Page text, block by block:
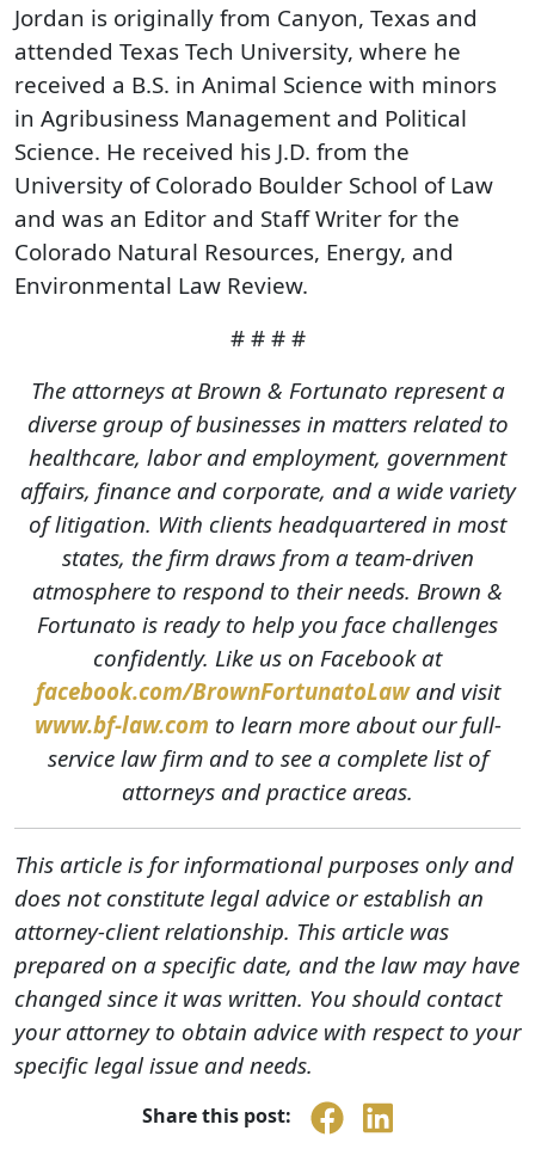
Jordan is originally from Canyon, Texas and
attended Texas Tech University, where he
received a B.S. in Animal Science with minors
in Agribusiness Management and Political
Science. He received his J.D. from the
University of Colorado Boulder School of Law
and was an Editor and Staff Writer for the
Colorado Natural Resources, Energy, and
Environmental Law Review.
# # # #
The attorneys at Brown & Fortunato represent a
diverse group of businesses in matters related to
healthcare, labor and employment, government
affairs, finance and corporate, and a wide variety
of litigation. With clients headquartered in most
states, the firm draws from a team-driven
atmosphere to respond to their needs. Brown &
Fortunato is ready to help you face challenges
confidently. Like us on Facebook at
facebook.com/BrownFortunatoLawand visit
www.bf-law.com to learn more about our full-
service law firm and to see a complete list of
attorneys and practice areas.
This article is for informational purposes only and
does not constitute legal advice or establish an
attorney-client relationship. This article was
prepared on a specific date, and the law may have
changed since it was written. You should contact
your attorney to obtain advice with respect to your
specific legal issue and needs.
Share this post: